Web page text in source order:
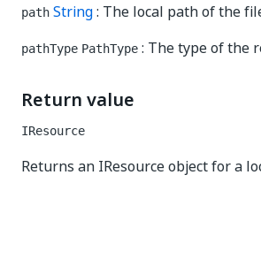
path String: The local path of the
pathType PathType : The type of the
Return value
IResource
Returns an IResource object for a